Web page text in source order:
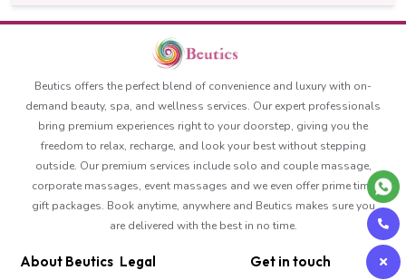
Beutics offers the perfect blend of convenience and luxury with on-
demand beauty, spa, and wellness services. Our expert professionals
bring premium experiences right to your doorstep, giving you the
freedom to relax, recharge, and look your best without stepping
outside. Our premium services include solo and couple massage,
corporate massages, event massages and we even offer prime time
gift packages. Book anytime, anywhere and Beutics makes sure you
are delivered with the best in no time.
About Beutics Legal Get in touch